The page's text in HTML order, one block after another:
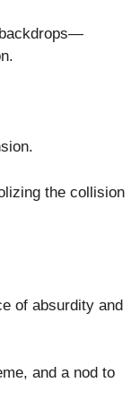
the collision
of absurdity and
and a nod to